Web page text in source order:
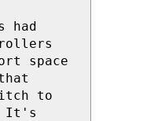
had
space
to
It's